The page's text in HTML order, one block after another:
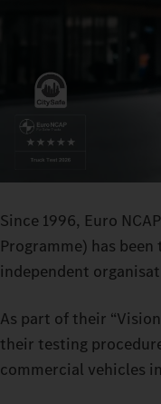
Since 1996, Euro
Programme) has
independent
As part of their
their testing
commercial vehicles